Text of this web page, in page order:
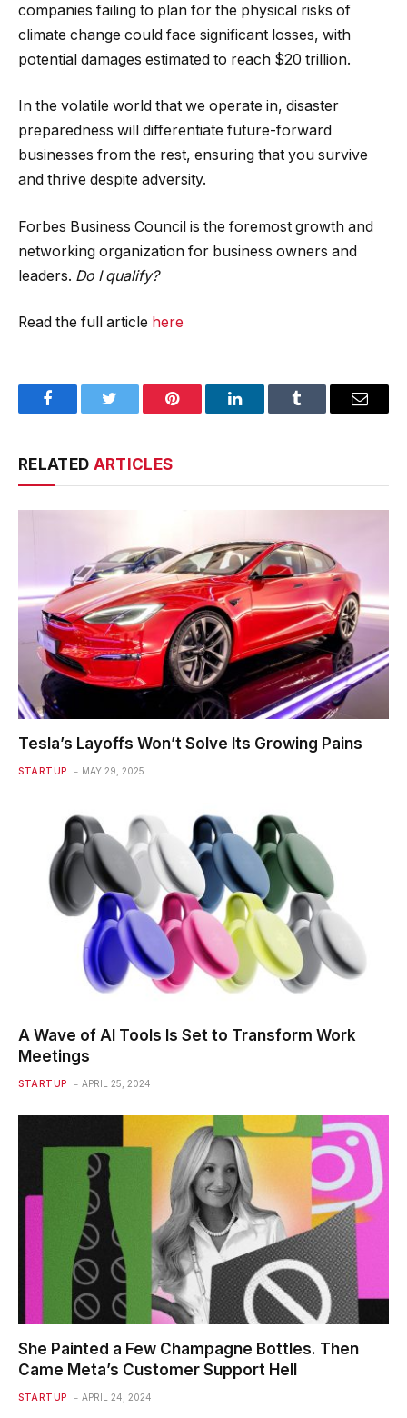
companies failing to plan for the physical risks of
climate change could face significant losses, with
potential damages estimated to reach $20 trillion.
In the volatile world that we operate in, disaster
preparedness will differentiate future-forward
businesses from the rest, ensuring that you survive
and thrive despite adversity.
Forbes Business Council is the foremost growth and
networking organization for business owners and
leaders. Do I qualify?
Read the full article here
FacebookTwitter Pinterest LinkedInTumblr Email
RELATED ARTICLES
Tesla’s Layoffs Won’t Solve Its Growing Pains
STARTUP MAY 29, 2025
A Wave of AI Tools Is Set to Transform Work
Meetings
STARTUP APRIL 25, 2024
She Painted a Few Champagne Bottles. Then
Came Meta’s Customer Support Hell
STARTUP APRIL 24, 2024